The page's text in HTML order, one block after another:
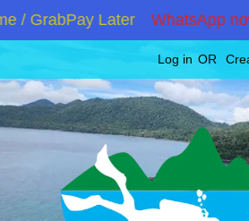
Later WhatsApp now
Log in OR